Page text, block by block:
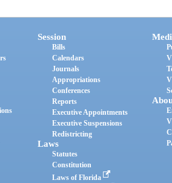
Session
Bills
Calendars
Journals
Appropriations
Conferences
Reports
Executive Appointments
Executive Suspensions
Redistricting
Laws
Statutes
Constitution
Laws of Florida